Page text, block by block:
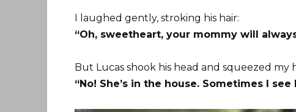
I laughed gently, stroking his hair:
“Oh, sweetheart, your mommy will
But Lucas shook his head and squeezed my
“No! She’s in the house. Sometimes I see